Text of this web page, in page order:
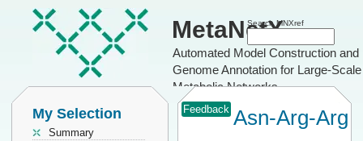
MetaNetX
Automated Model Construction and
Genome Annotation for Large-Scale
Metabolic Networks
Search MNXref
My Selection
Summary
Feedback Asn-Arg-Arg